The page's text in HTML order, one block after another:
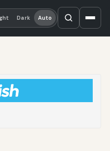
Dark Auto